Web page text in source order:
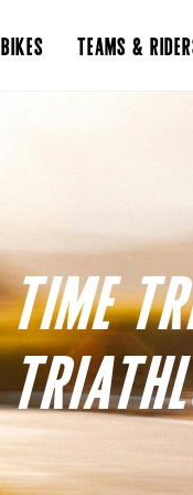
BIKES TEAMS &
TIME